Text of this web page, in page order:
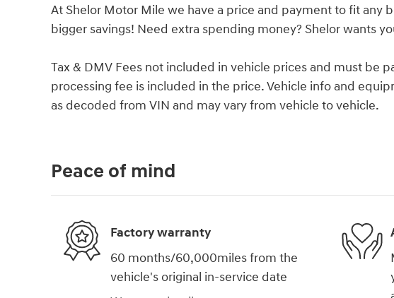
At Shelor Motor Mile we have a price and payment to fit any
bigger savings! Need extra spending money? Shelor wants
Tax & DMV Fees not included in vehicle prices and must be
processing fee is included in the price. Vehicle info and
as decoded from VIN and may vary from vehicle to vehicle.
Peace of mind
Factory warranty
60 months/60,000miles from the
vehicle's original in-service date